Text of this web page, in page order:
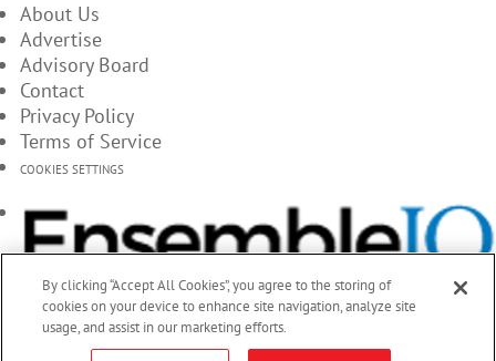
About Us
Advertise
Advisory Board
Contact
Privacy Policy
Terms of Service
COOKIES SETTINGS
By clicking “Accept All Cookies”, you agree to the storing of
cookies on your device to enhance site navigation, analyze site
usage, and assist in our marketing efforts.